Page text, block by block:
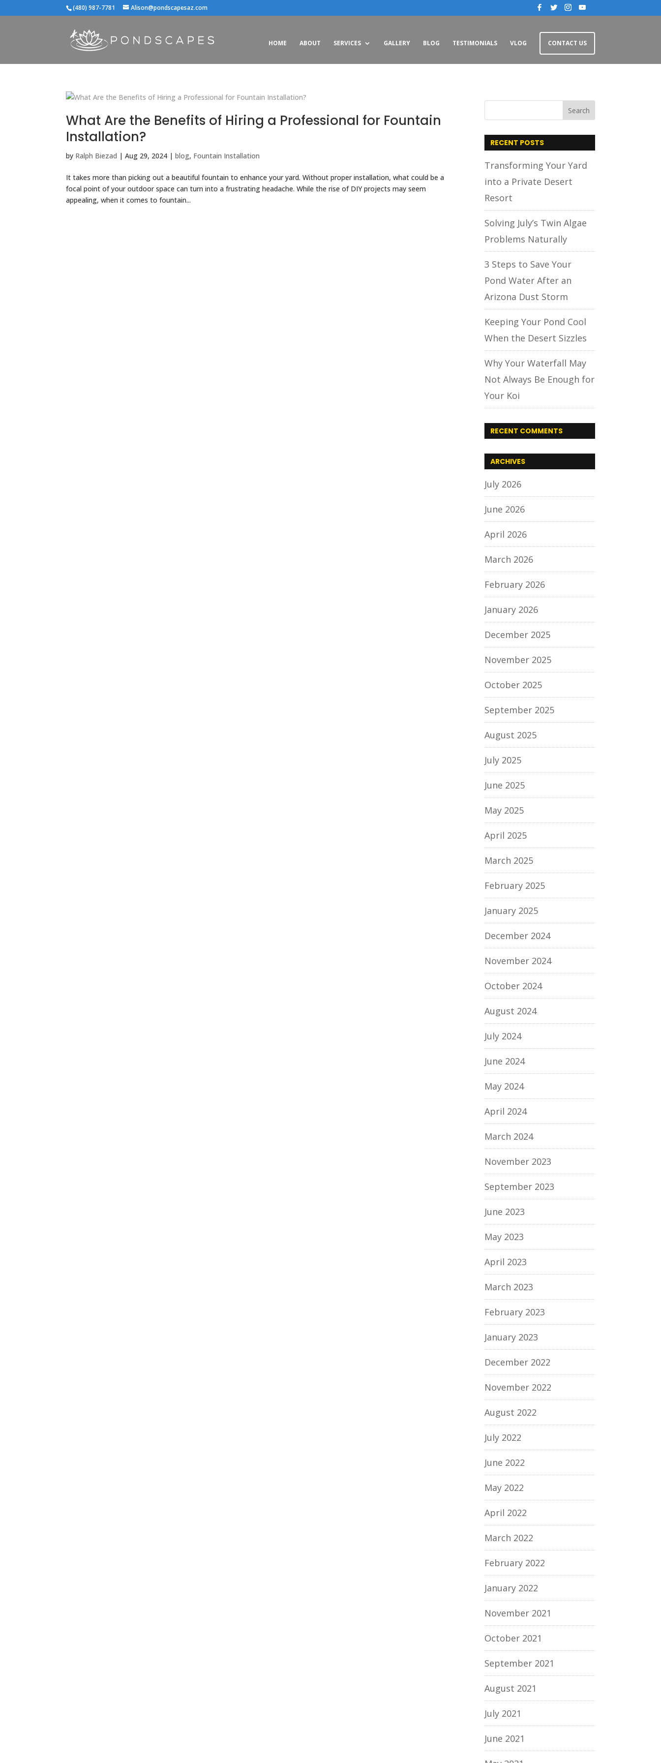
(480) 987-7781 Alison@pondscapesaz.com
HOME ABOUT SERVICES GALLERY BLOG TESTIMONIALS VLOG CONTACT US
What Are the Benefits of Hiring a Professional for Fountain
Installation?
by Ralph Biezad |Aug 29, 2024 |blog, Fountain Installation
It takes more than picking out a beautiful fountain to enhance your yard. Without proper installation, what could be a
focal point of your outdoor space can turn into a frustrating headache. While the rise of DIY projects may seem
appealing, when it comes to fountain...
RECENT POSTS
Transforming Your Yard
into a Private Desert
Resort
Solving July’s Twin Algae
Problems Naturally
3 Steps to Save Your
Pond Water After an
Arizona Dust Storm
Keeping Your Pond Cool
When the Desert Sizzles
Why Your Waterfall May
Not Always Be Enough for
Your Koi
RECENT COMMENTS
ARCHIVES
July 2026
June 2026
April 2026
March 2026
February 2026
January 2026
December 2025
November 2025
October 2025
September 2025
August 2025
July 2025
June 2025
May 2025
April 2025
March 2025
February 2025
January 2025
December 2024
November 2024
October 2024
August 2024
July 2024
June 2024
May 2024
April 2024
March 2024
November 2023
September 2023
June 2023
May 2023
April 2023
March 2023
February 2023
January 2023
December 2022
November 2022
August 2022
July 2022
June 2022
May 2022
April 2022
March 2022
February 2022
January 2022
November 2021
October 2021
September 2021
August 2021
July 2021
June 2021